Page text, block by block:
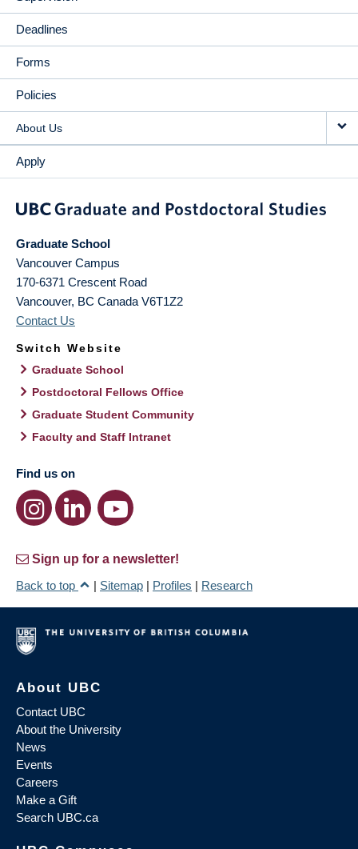
Deadlines
Forms
Policies
About Us
Apply
Graduate School
Vancouver Campus
170-6371 Crescent Road
Vancouver, BC Canada V6T1Z2
Contact Us
Switch Website
Graduate School
Postdoctoral Fellows Office
Graduate Student Community
Faculty and Staff Intranet
Find us on
Sign up for a newsletter!
Back to top
| Sitemap | Profiles | Research
About UBC
Contact UBC
About the University
News
Events
Careers
Make a Gift
Search UBC.ca